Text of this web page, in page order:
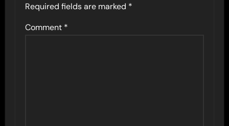
Required fields are marked *
Comment *